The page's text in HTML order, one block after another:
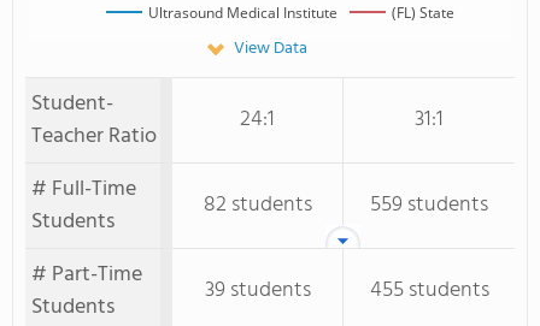
Ultrasound Medical Institute (FL) State
View Data
Student-
Teacher Ratio
24:1
31:1
# Full-Time
Students
82 students
559 students
# Part-Time
Students
39 students 455 students